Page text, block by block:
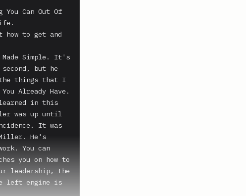
Can Out Of
to get and
Simple. It's
but he
things that I
Already Have.
in this
was up until
It was
He's
You can
you on how to
leadership, the
left engine is